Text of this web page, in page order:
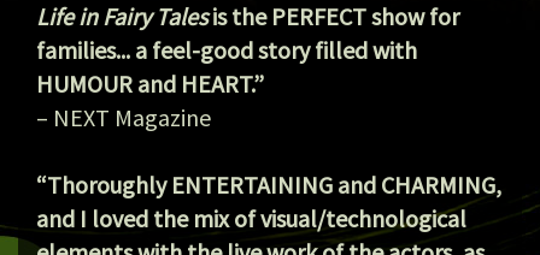
Life in Fairy Talesis the PERFECT show for
families... a feel-good story filled with
HUMOUR and HEART.”
– NEXT Magazine
“Thoroughly ENTERTAINING and CHARMING,
and I loved the mix of visual/technological